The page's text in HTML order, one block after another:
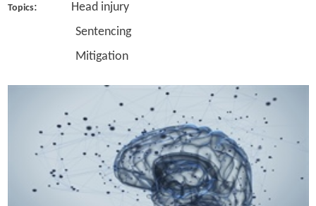
Topics: Head injury
Sentencing
Mitigation